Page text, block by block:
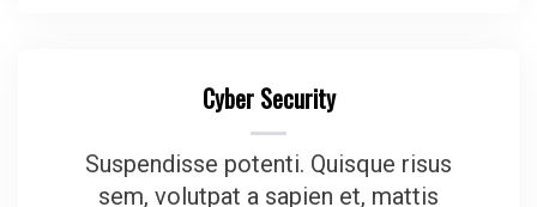
Cyber Security
Suspendisse potenti. Quisque risus
sem, volutpat a sapien et, mattis